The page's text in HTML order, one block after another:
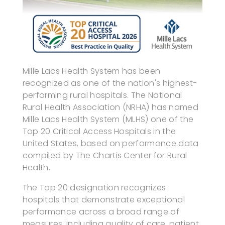
Mille Lacs Health System has been
recognized as one of the nation's highest-
performing rural hospitals. The National
Rural Health Association (NRHA) has named
Mille Lacs Health System (MLHS) one of the
Top 20 Critical Access Hospitals in the
United States, based on performance data
compiled by The Chartis Center for Rural
Health.
The Top 20 designation recognizes
hospitals that demonstrate exceptional
performance across a broad range of